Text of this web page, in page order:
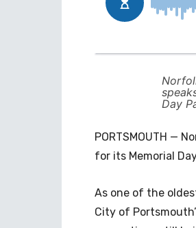
Day
PORTSMOUTH —
for its Memorial
As one of the
City of